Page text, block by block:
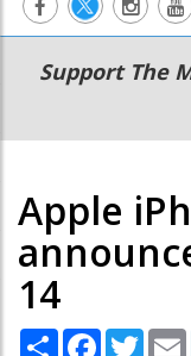
Main
navigation
Secondary
Menu
Support The
Apple
14
Share Facebook